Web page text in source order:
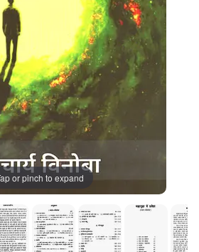
or pinch to expand